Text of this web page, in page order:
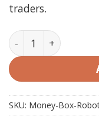
traders.
Money Box Robot
SKU: Money-Box-